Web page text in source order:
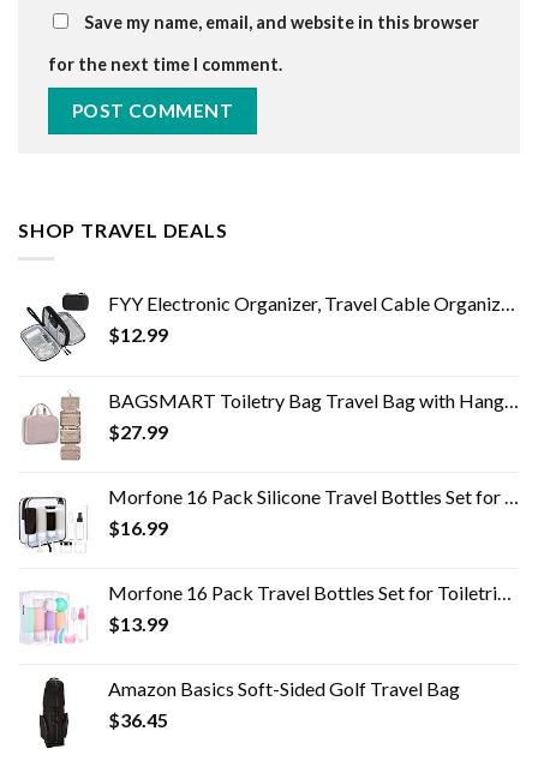
Save my name, email, and website in this browser
for the next time I comment.
SHOP TRAVEL DEALS
FYY Electronic Organizer, Travel Cable Organizer Bag Pouch Electronic Accessories Carry Case Portable Waterproof Double…
$12.99
BAGSMART Toiletry Bag Travel Bag with Hanging Hook, Water-resistant Makeup Cosmetic Bag Travel Organizer for Accessories…
$27.99
Morfone 16 Pack Silicone Travel Bottles Set for Toiletries TSA Approved Travel Containers Leakproof Squeezable…
$16.99
Morfone 16 Pack Travel Bottles Set for Toiletries, TSA Approved Travel Containers Leak Proof Silicone Squeezable Travel…
$13.99
Amazon Basics Soft-Sided Golf Travel Bag
$36.45